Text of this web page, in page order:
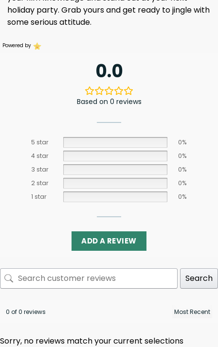
holiday party. Grab yours and get ready to jingle with
some serious attitude.
Powered by
0.0
Based on 0 reviews
5 star
0%
4 star
0%
3 star
0%
2 star
0%
1 star
0%
ADD A REVIEW
Search
0 of 0 reviews
Sorry, no reviews match your current selections